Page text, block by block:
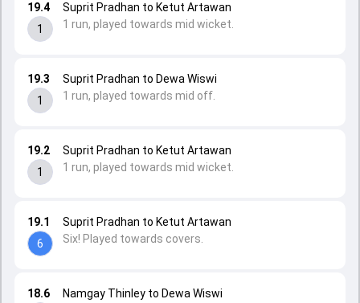
18.6
Namgay Thinley to Dewa Wiswi
19.1
6
Suprit Pradhan to Ketut Artawan
Six! Played towards covers.
19.2
1
Suprit Pradhan to Ketut Artawan
1 run, played towards mid wicket.
19.3
1
Suprit Pradhan to Dewa Wiswi
1 run, played towards mid off.
19.4
1
Suprit Pradhan to Ketut Artawan
1 run, played towards mid wicket.